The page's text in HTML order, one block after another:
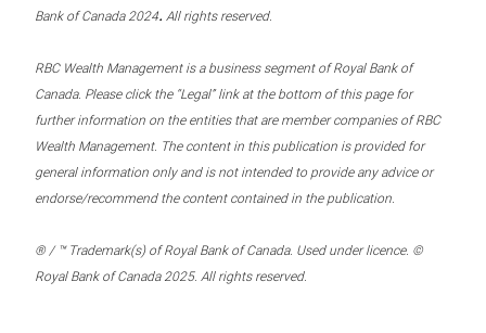
Bank of Canada 2024. All rights reserved.
RBC Wealth Management is a business segment of Royal Bank of
Canada. Please click the “Legal” link at the bottom of this page for
further information on the entities that are member companies of RBC
Wealth Management. The content in this publication is provided for
general information only and is not intended to provide any advice or
endorse/recommend the content contained in the publication.
® / ™ Trademark(s) of Royal Bank of Canada. Used under licence. ©
Royal Bank of Canada 2025. All rights reserved.